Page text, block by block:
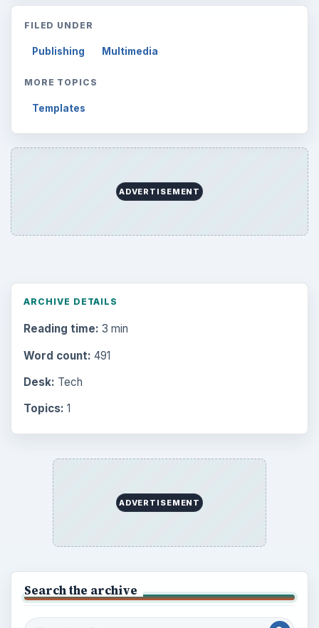
FILED UNDER
Publishing Multimedia
MORE TOPICS
Templates
ADVERTISEMENT
ARCHIVE DETAILS
Reading time: 3 min
Word count: 491
Desk: Tech
Topics: 1
ADVERTISEMENT
Search the archive